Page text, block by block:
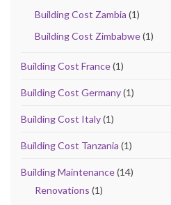
Building Cost Zambia (1)
Building Cost Zimbabwe(1)
Building Cost France(1)
Building Cost Germany(1)
Building Cost Italy(1)
Building Cost Tanzania (1)
Building Maintenance(14)
Renovations (1)